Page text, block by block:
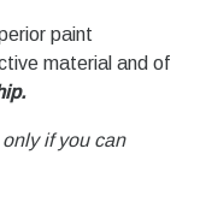
paint
material and of
if you can